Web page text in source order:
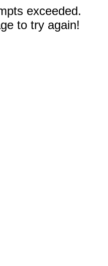
exceeded.
to try again!